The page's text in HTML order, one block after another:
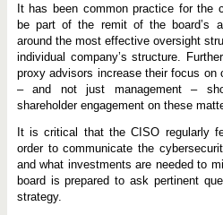
It has been common practice for the
be part of the remit of the board’s
around the most effective oversight
individual company’s structure.
proxy advisors increase their focus on
– and not just management –
shareholder engagement on these
It is critical that the CISO regularly
order to communicate the
and what investments are needed to
board is prepared to ask pertinent
strategy.